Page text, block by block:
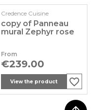
Credence Cuisine
copy of Panneau
mural Zephyr rose
Price
€229.00
favorite_border
favorite_border
favorite_border